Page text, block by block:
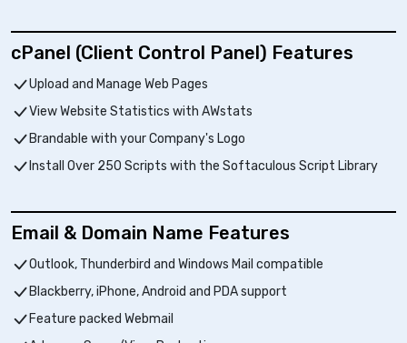
cPanel (Client Control Panel) Features
Upload and Manage Web Pages
View Website Statistics with AWstats
Brandable with your Company's Logo
Install Over 250 Scripts with the Softaculous Script Library
Email & Domain Name Features
Outlook, Thunderbird and Windows Mail compatible
Blackberry, iPhone, Android and PDA support
Feature packed Webmail